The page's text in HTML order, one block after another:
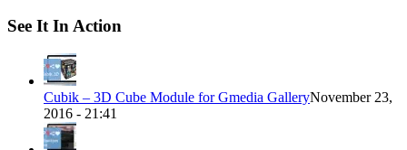
See It In Action
Cubik – 3D Cube Module for Gmedia GalleryNovember 23,
2016 - 21:41